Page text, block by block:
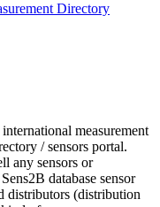
Directory
measurement
/ sensors portal.
any sensors or
database sensor
distributors (distribution